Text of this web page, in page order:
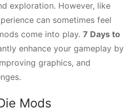
exploration. However, like
can sometimes feel
come into play. 7 Days to
enhance your gameplay by
graphics, and
Mods